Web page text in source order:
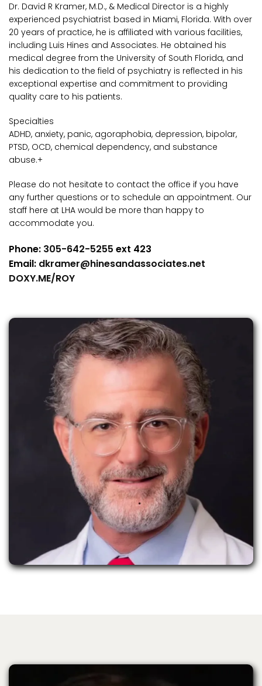
Dr. David R Kramer, M.D., & Medical Director is a highly
experienced psychiatrist based in Miami, Florida. With over
20 years of practice, he is affiliated with various facilities,
including Luis Hines and Associates. He obtained his
medical degree from the University of South Florida, and
his dedication to the field of psychiatry is reflected in his
exceptional expertise and commitment to providing
quality care to his patients.
Specialties
ADHD, anxiety, panic, agoraphobia, depression, bipolar,
PTSD, OCD, chemical dependency, and substance
abuse.+
Please do not hesitate to contact the office if you have
any further questions or to schedule an appointment. Our
staff here at LHA would be more than happy to
accommodate you.
Phone: 305-642-5255 ext 423
Email: dkramer@hinesandassociates.net
DOXY.ME/ROY